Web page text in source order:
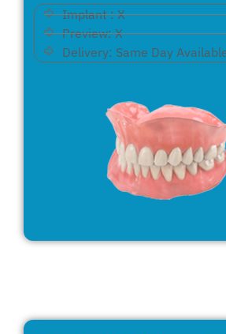
Implant : X
Preview: X
Delivery: Same Day